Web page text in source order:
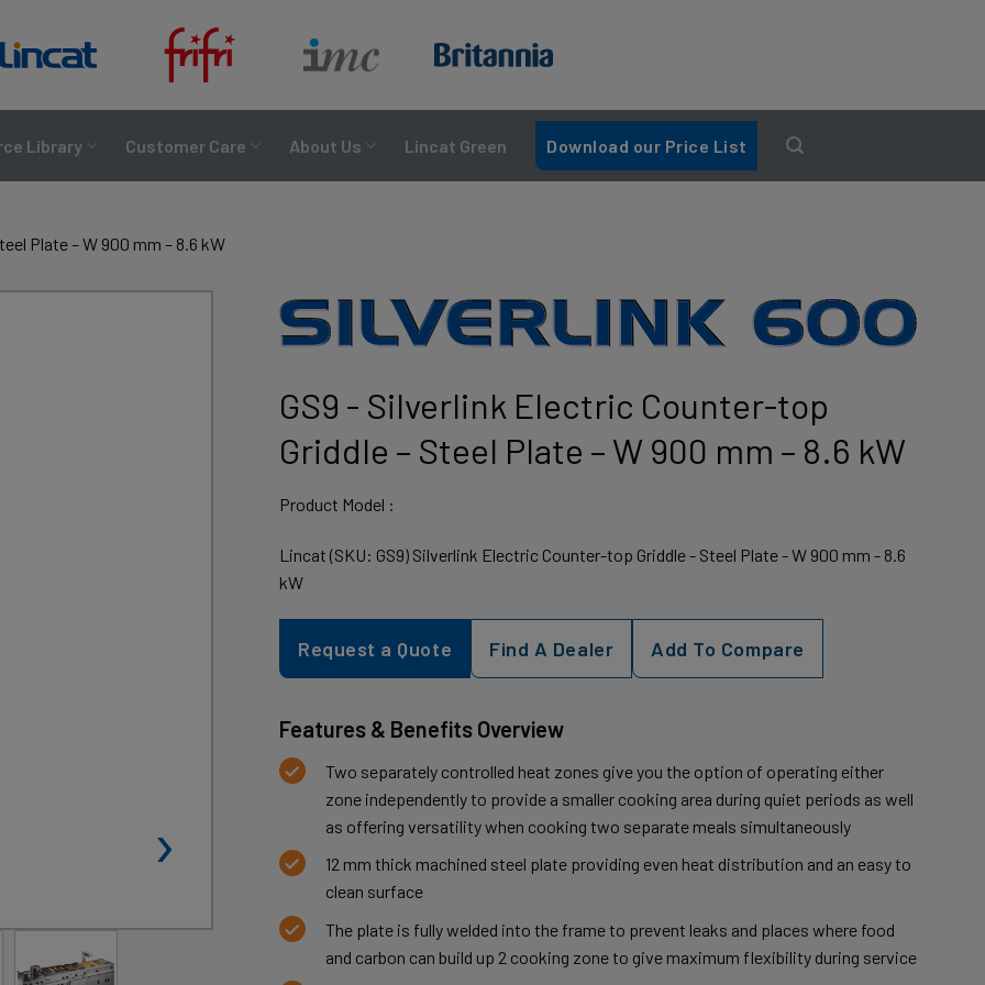
Library Customer Care About Us Lincat Green Download our Price List
Plate – W 900 mm – 8.6 kW
›
GS9 - Silverlink Electric Counter-top
Griddle – Steel Plate – W 900 mm – 8.6 kW
Product Model :
Lincat (SKU: GS9) Silverlink Electric Counter-top Griddle - Steel Plate - W 900 mm - 8.6
kW
Request a Quote Find A Dealer Add To Compare
Features & Benefits Overview
Two separately controlled heat zones give you the option of operating either
zone independently to provide a smaller cooking area during quiet periods as well
as offering versatility when cooking two separate meals simultaneously
12 mm thick machined steel plate providing even heat distribution and an easy to
clean surface
The plate is fully welded into the frame to prevent leaks and places where food
and carbon can build up 2 cooking zone to give maximum flexibility during service